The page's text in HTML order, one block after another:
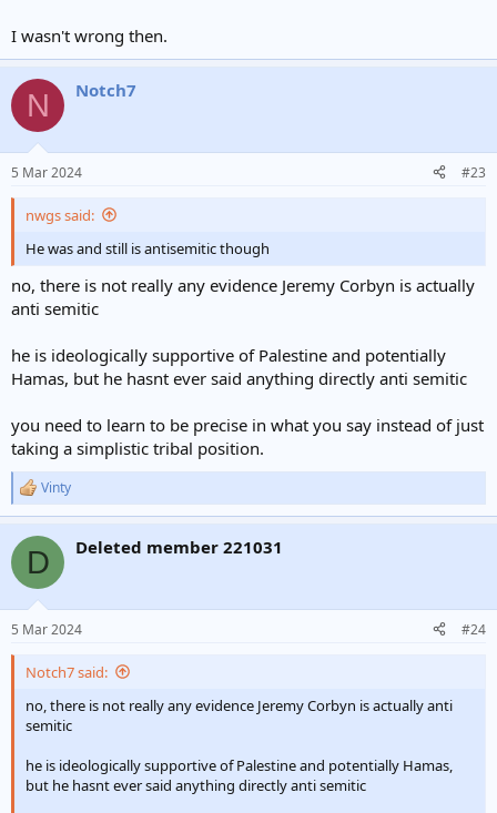
I wasn't wrong then.
N Notch7
5 Mar 2024 #23
nwgs said:
He was and still is antisemitic though
no, there is not really any evidence Jeremy Corbyn is actually
anti semitic
he is ideologically supportive of Palestine and potentially
Hamas, but he hasnt ever said anything directly anti semitic
you need to learn to be precise in what you say instead of just
taking a simplistic tribal position.
R
e
c
i
s
Vinty
D Deleted member 221031
5 Mar 2024 #24
Notch7 said:
no, there is not really any evidence Jeremy Corbyn is actually anti
semitic
he is ideologically supportive of Palestine and potentially Hamas,
but he hasnt ever said anything directly anti semitic